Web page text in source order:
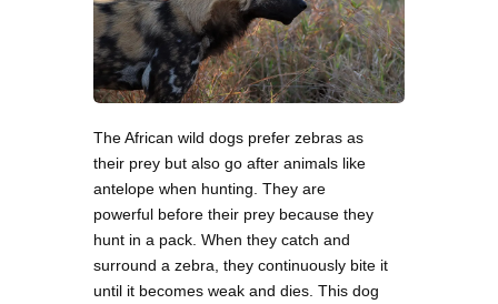
The African wild dogs prefer zebras as
their prey but also go after animals like
antelope when hunting. They are
powerful before their prey because they
hunt in a pack. When they catch and
surround a zebra, they continuously bite it
until it becomes weak and dies. This dog